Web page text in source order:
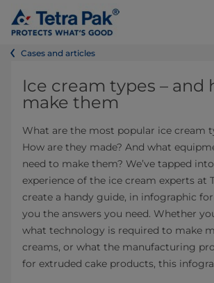
Cases and articles
Ice cream types – and
make them
What are the most popular ice cream
How are they made? And what
need to make them? We’ve tapped
experience of the ice cream experts at
create a handy guide, in infographic
you the answers you need. Whether
what technology is required to make
creams, or what the manufacturing
for extruded cake products, this